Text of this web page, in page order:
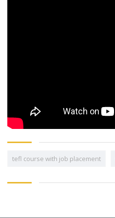
tefl course with job placement